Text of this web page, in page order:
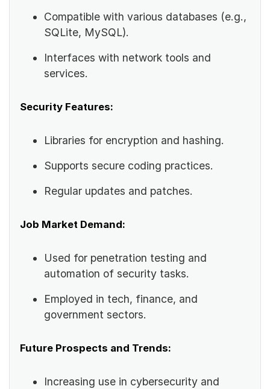
Compatible with various databases (e.g.,
SQLite, MySQL).
Interfaces with network tools and
services.
Security Features:
Libraries for encryption and hashing.
Supports secure coding practices.
Regular updates and patches.
Job Market Demand:
Used for penetration testing and
automation of security tasks.
Employed in tech, finance, and
government sectors.
Future Prospects and Trends:
Increasing use in cybersecurity and